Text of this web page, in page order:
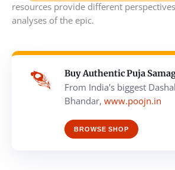
resources provide different
analyses of the epic.
Buy Authentic Puja
From India's biggest
Bhandar, www.poojn.in
BROWSE SHOP